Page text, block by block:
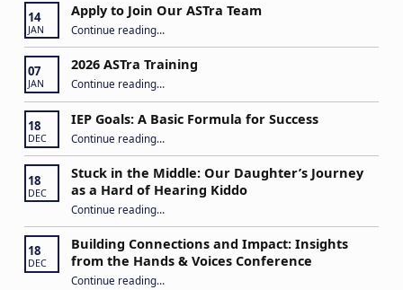
14
JAN
Apply to Join Our ASTra Team
Continue reading“Apply to Join Our ASTra Team”
…
07
JAN
2026 ASTra Training
Continue reading “2026 ASTra Training”
…
18
DEC
IEP Goals: A Basic Formula for Success
Continue reading“IEP Goals: A Basic Formula for Success”
…
18
DEC
Stuck in the Middle: Our Daughter’s Journey
as a Hard of Hearing Kiddo
Continue reading“Stuck in the Middle: Our Daughter’s Journey as a Hard of Hearing Kiddo”
…
18
DEC
Building Connections and Impact: Insights
from the Hands & Voices Conference
Continue reading“Building Connections and Impact: Insights from the Hands & Voices Conference”
…